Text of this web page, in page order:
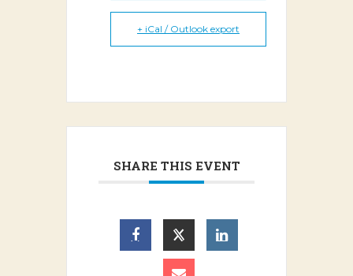
+ iCal / Outlook export
SHARE THIS EVENT